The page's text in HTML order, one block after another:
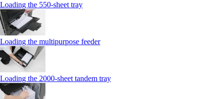
Loading the 550-sheet tray
Loading the multipurpose feeder
Loading the 2000-sheet tandem tray